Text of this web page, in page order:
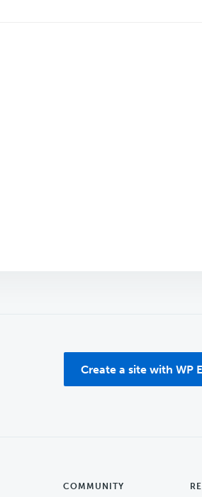
Create a site with WP
COMMUNITY